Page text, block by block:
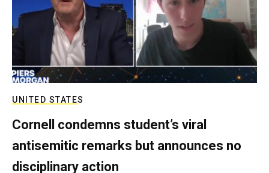
UNITED STATES
Cornell condemns student’s viral
antisemitic remarks but announces no
disciplinary action